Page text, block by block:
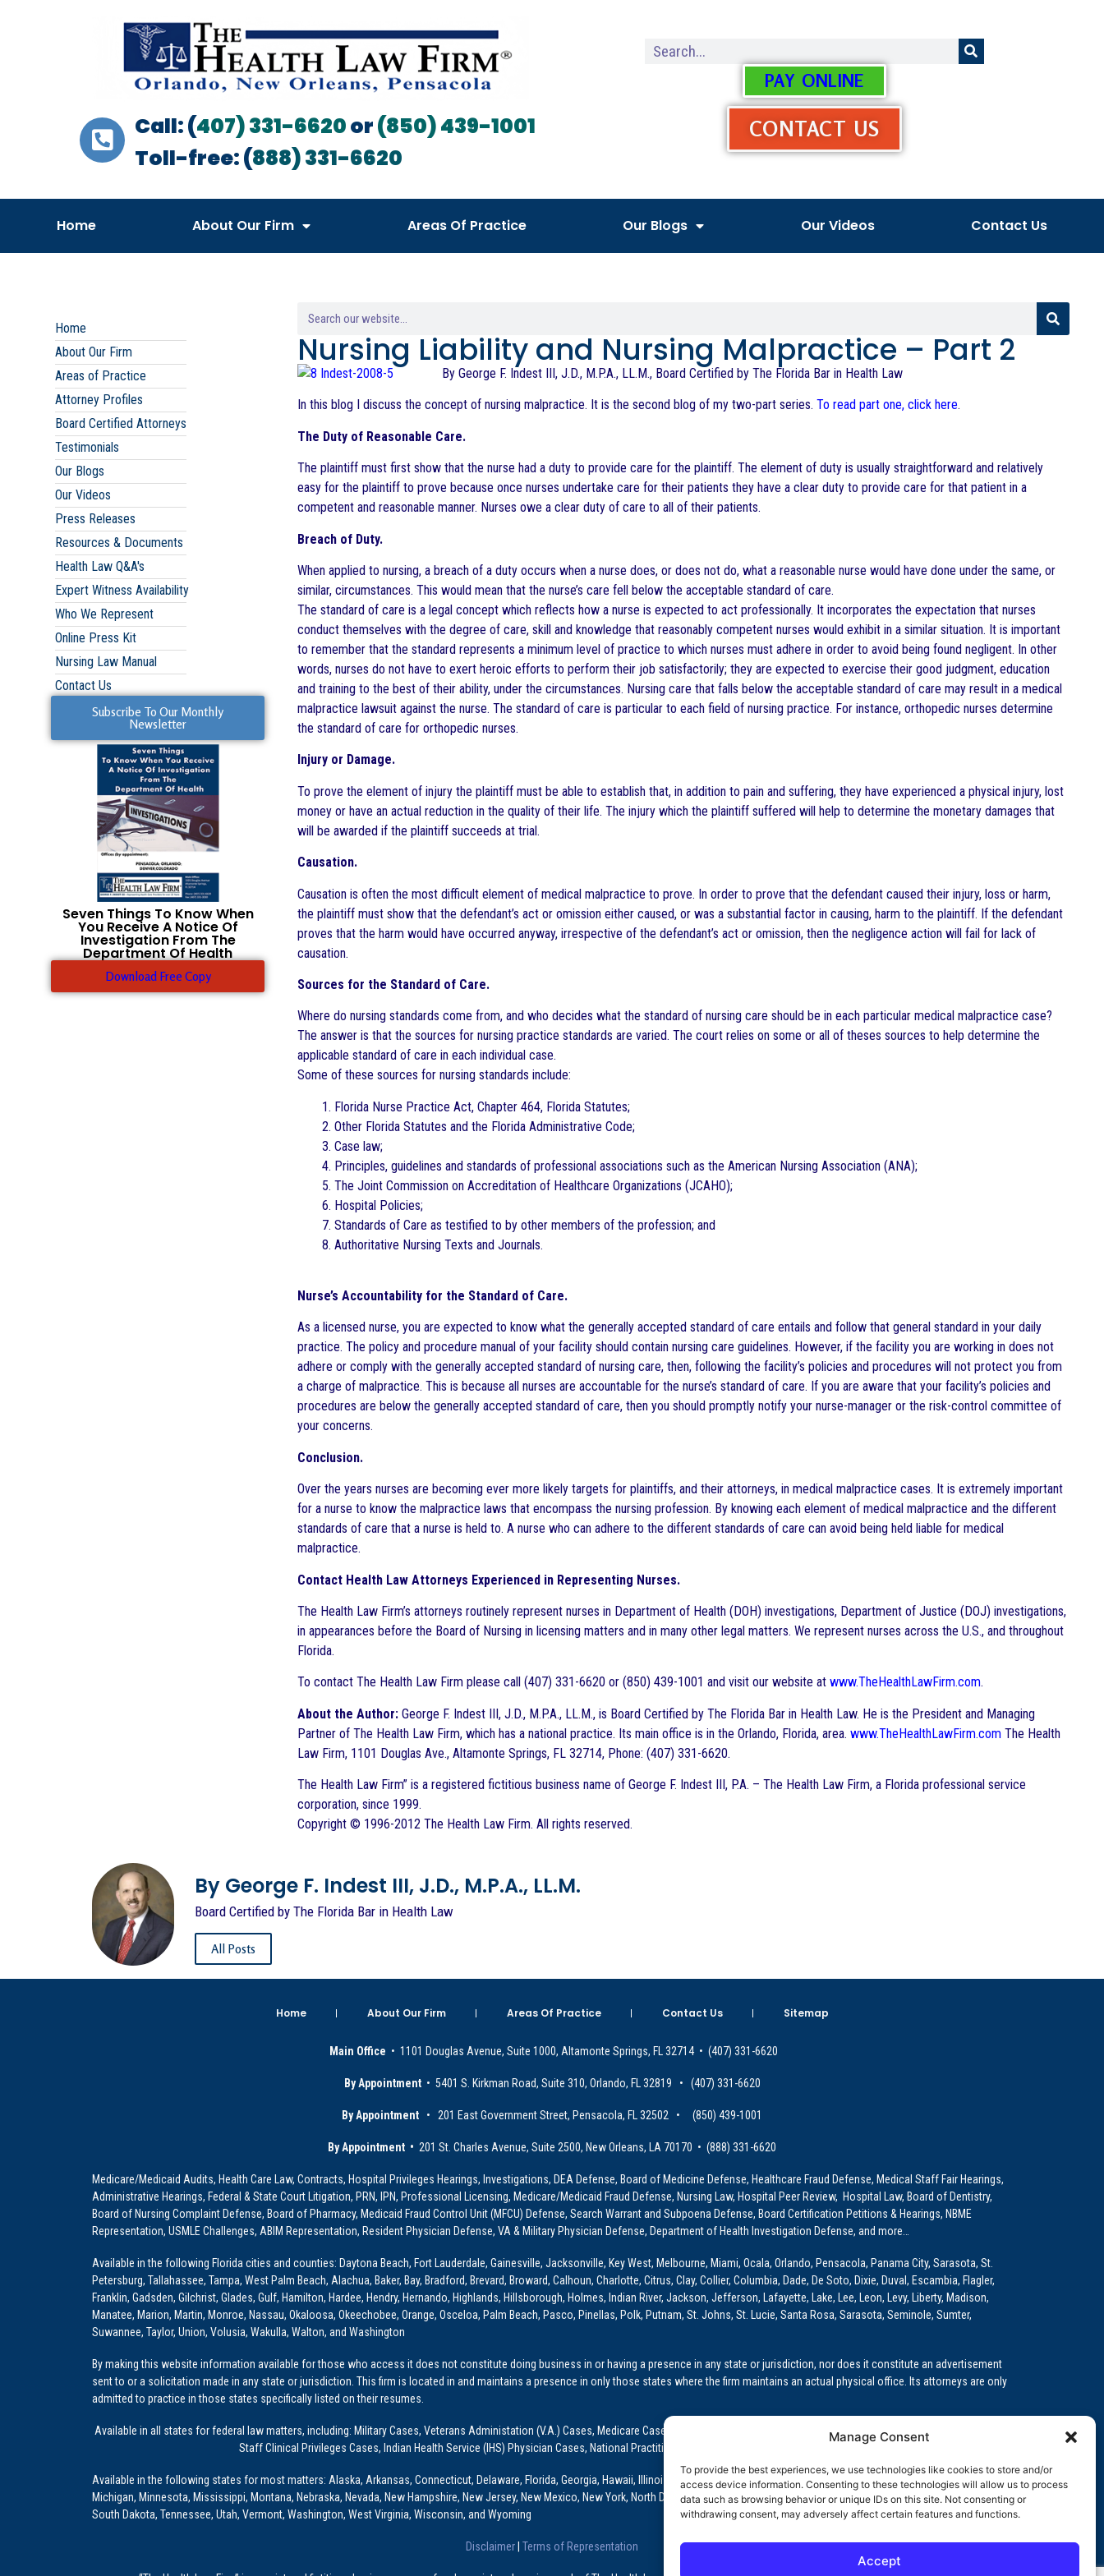
Manage Consent
To provide the best experiences, we use technologies like cookies to store and/or
access device information. Consenting to these technologies will allow us to process
data such as browsing behavior or unique IDs on this site. Not consenting or
withdrawing consent, may adversely affect certain features and functions.
Accept
Call: (407) 331-6620or(850) 439-1001
Toll-free: (888) 331-6620
PAY ONLINE
CONTACT US
Home About Our Firm Areas Of Practice Our Blogs Our Videos Contact Us
Home
About Our Firm
Areas of Practice
Attorney Profiles
Board Certified Attorneys
Testimonials
Our Blogs
Our Videos
Press Releases
Resources & Documents
Health Law Q&A's
Expert Witness Availability
Who We Represent
Online Press Kit
Nursing Law Manual
Contact Us
Subscribe To Our Monthly
Newsletter
Seven Things To Know When
You Receive A Notice Of
Investigation From The
Department Of Health
Download Free Copy
Nursing Liability and Nursing Malpractice – Part 2
By George F. Indest III, J.D., M.P.A., LL.M., Board Certified by The Florida Bar in Health Law
In this blog I discuss the concept of nursing malpractice. It is the second blog of my two-part series. To read part one, click here.
The Duty of Reasonable Care.
The plaintiff must first show that the nurse had a duty to provide care for the plaintiff. The element of duty is usually straightforward and relatively
easy for the plaintiff to prove because once nurses undertake care for their patients they have a clear duty to provide care for that patient in a
competent and reasonable manner. Nurses owe a clear duty of care to all of their patients.
Breach of Duty.
When applied to nursing, a breach of a duty occurs when a nurse does, or does not do, what a reasonable nurse would have done under the same, or
similar, circumstances. This would mean that the nurse’s care fell below the acceptable standard of care.
The standard of care is a legal concept which reflects how a nurse is expected to act professionally. It incorporates the expectation that nurses
conduct themselves with the degree of care, skill and knowledge that reasonably competent nurses would exhibit in a similar situation. It is important
to remember that the standard represents a minimum level of practice to which nurses must adhere in order to avoid being found negligent. In other
words, nurses do not have to exert heroic efforts to perform their job satisfactorily; they are expected to exercise their good judgment, education
and training to the best of their ability, under the circumstances. Nursing care that falls below the acceptable standard of care may result in a medical
malpractice lawsuit against the nurse. The standard of care is particular to each field of nursing practice. For instance, orthopedic nurses determine
the standard of care for orthopedic nurses.
Injury or Damage.
To prove the element of injury the plaintiff must be able to establish that, in addition to pain and suffering, they have experienced a physical injury, lost
money or have an actual reduction in the quality of their life. The injury which the plaintiff suffered will help to determine the monetary damages that
will be awarded if the plaintiff succeeds at trial.
Causation.
Causation is often the most difficult element of medical malpractice to prove. In order to prove that the defendant caused their injury, loss or harm,
the plaintiff must show that the defendant’s act or omission either caused, or was a substantial factor in causing, harm to the plaintiff. If the defendant
proves that the harm would have occurred anyway, irrespective of the defendant’s act or omission, then the negligence action will fail for lack of
causation.
Sources for the Standard of Care.
Where do nursing standards come from, and who decides what the standard of nursing care should be in each particular medical malpractice case?
The answer is that the sources for nursing practice standards are varied. The court relies on some or all of theses sources to help determine the
applicable standard of care in each individual case.
Some of these sources for nursing standards include:
1. Florida Nurse Practice Act, Chapter 464, Florida Statutes;
2. Other Florida Statutes and the Florida Administrative Code;
3. Case law;
4. Principles, guidelines and standards of professional associations such as the American Nursing Association (ANA);
5. The Joint Commission on Accreditation of Healthcare Organizations (JCAHO);
6. Hospital Policies;
7. Standards of Care as testified to by other members of the profession; and
8. Authoritative Nursing Texts and Journals.
Nurse’s Accountability for the Standard of Care.
As a licensed nurse, you are expected to know what the generally accepted standard of care entails and follow that general standard in your daily
practice. The policy and procedure manual of your facility should contain nursing care guidelines. However, if the facility you are working in does not
adhere or comply with the generally accepted standard of nursing care, then, following the facility’s policies and procedures will not protect you from
a charge of malpractice. This is because all nurses are accountable for the nurse’s standard of care. If you are aware that your facility’s policies and
procedures are below the generally accepted standard of care, then you should promptly notify your nurse-manager or the risk-control committee of
your concerns.
Conclusion.
Over the years nurses are becoming ever more likely targets for plaintiffs, and their attorneys, in medical malpractice cases. It is extremely important
for a nurse to know the malpractice laws that encompass the nursing profession. By knowing each element of medical malpractice and the different
standards of care that a nurse is held to. A nurse who can adhere to the different standards of care can avoid being held liable for medical
malpractice.
Contact Health Law Attorneys Experienced in Representing Nurses.
The Health Law Firm’s attorneys routinely represent nurses in Department of Health (DOH) investigations, Department of Justice (DOJ) investigations,
in appearances before the Board of Nursing in licensing matters and in many other legal matters. We represent nurses across the U.S., and throughout
Florida.
To contact The Health Law Firm please call (407) 331-6620 or (850) 439-1001 and visit our website at www.TheHealthLawFirm.com.
About the Author: George F. Indest III, J.D., M.P.A., LL.M., is Board Certified by The Florida Bar in Health Law. He is the President and Managing
Partner of The Health Law Firm, which has a national practice. Its main office is in the Orlando, Florida, area. www.TheHealthLawFirm.com The Health
Law Firm, 1101 Douglas Ave., Altamonte Springs, FL 32714, Phone: (407) 331-6620.
The Health Law Firm” is a registered fictitious business name of George F. Indest III, P.A. – The Health Law Firm, a Florida professional service
corporation, since 1999.
Copyright © 1996-2012 The Health Law Firm. All rights reserved.
By George F. Indest III, J.D., M.P.A., LL.M.
Board Certified by The Florida Bar in Health Law
All Posts
Home About Our Firm Areas Of Practice Contact Us Sitemap
Main Office • 1101 Douglas Avenue, Suite 1000, Altamonte Springs, FL 32714 • (407) 331-6620
By Appointment • 5401 S. Kirkman Road, Suite 310, Orlando, FL 32819 • (407) 331-6620
By Appointment • 201 East Government Street, Pensacola, FL 32502 • (850) 439-1001
By Appointment • 201 St. Charles Avenue, Suite 2500, New Orleans, LA 70170 • (888) 331-6620
Medicare/Medicaid Audits, Health Care Law, Contracts, Hospital Privileges Hearings, Investigations, DEA Defense, Board of Medicine Defense, Healthcare Fraud Defense, Medical Staff Fair Hearings,
Administrative Hearings, Federal & State Court Litigation, PRN, IPN, Professional Licensing, Medicare/Medicaid Fraud Defense, Nursing Law, Hospital Peer Review, Hospital Law, Board of Dentistry,
Board of Nursing Complaint Defense, Board of Pharmacy, Medicaid Fraud Control Unit (MFCU) Defense, Search Warrant and Subpoena Defense, Board Certification Petitions & Hearings, NBME
Representation, USMLE Challenges, ABIM Representation, Resident Physician Defense, VA & Military Physician Defense, Department of Health Investigation Defense, and more…
Available in the following Florida cities and counties: Daytona Beach, Fort Lauderdale, Gainesville, Jacksonville, Key West, Melbourne, Miami, Ocala, Orlando, Pensacola, Panama City, Sarasota, St.
Petersburg, Tallahassee, Tampa, West Palm Beach, Alachua, Baker, Bay, Bradford, Brevard, Broward, Calhoun, Charlotte, Citrus, Clay, Collier, Columbia, Dade, De Soto, Dixie, Duval, Escambia, Flagler,
Franklin, Gadsden, Gilchrist, Glades, Gulf, Hamilton, Hardee, Hendry, Hernando, Highlands, Hillsborough, Holmes, Indian River, Jackson, Jefferson, Lafayette, Lake, Lee, Leon, Levy, Liberty, Madison,
Manatee, Marion, Martin, Monroe, Nassau, Okaloosa, Okeechobee, Orange, Osceloa, Palm Beach, Pasco, Pinellas, Polk, Putnam, St. Johns, St. Lucie, Santa Rosa, Sarasota, Seminole, Sumter,
Suwannee, Taylor, Union, Volusia, Wakulla, Walton, and Washington
By making this website information available for those who access it does not constitute doing business in or having a presence in any state or jurisdiction, nor does it constitute an advertisement
sent to or a solicitation made in any state or jurisdiction. This firm is located in and maintains a presence in only those states where the firm maintains an actual physical office. Its attorneys are only
admitted to practice in those states specifically listed on their resumes.
Available in all states for federal law matters, including: Military Cases, Veterans Administation (V.A.) Cases, Medicare Cases, Graduate Medical Education (GME)/Physician Residency Cases, Medical
Staff Clinical Privileges Cases, Indian Health Service (IHS) Physician Cases, National Practitioner Data Bank (NPDB) Matters, and others.
Available in the following states for most matters: Alaska, Arkansas, Connecticut, Delaware, Florida, Georgia, Hawaii, Illinois, Indiana, Iowa, Kansas, Louisiana, Maine, Maryland, Massachusetts,
Michigan, Minnesota, Mississippi, Montana, Nebraska, Nevada, New Hampshire, New Jersey, New Mexico, New York, North Dakota, Oklahoma, Oregon, Pennsylvania, Rhode Island, South Carolina,
South Dakota, Tennessee, Utah, Vermont, Washington, West Virginia, Wisconsin, and Wyoming
Disclaimer| Terms of Representation